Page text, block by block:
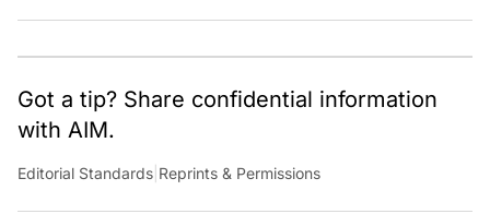
Got a tip? Share confidential information
with AIM.
Editorial Standards Reprints & Permissions